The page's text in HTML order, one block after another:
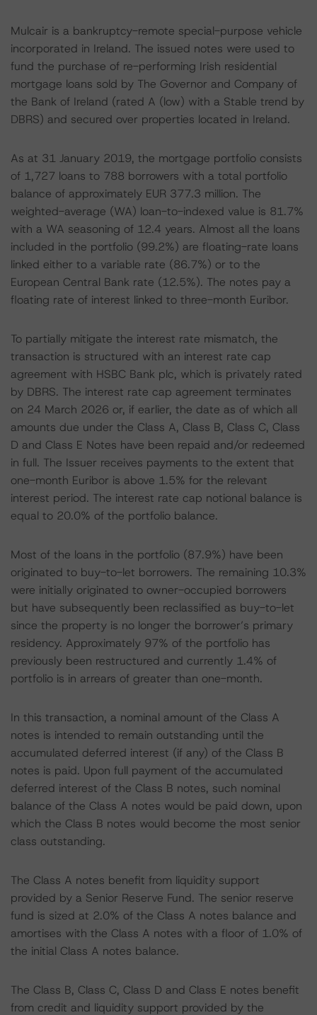
Mulcair is a bankruptcy-remote special-purpose vehicle
incorporated in Ireland. The issued notes were used to
fund the purchase of re-performing Irish residential
mortgage loans sold by The Governor and Company of
the Bank of Ireland (rated A (low) with a Stable trend by
DBRS) and secured over properties located in Ireland.
As at 31 January 2019, the mortgage portfolio consists
of 1,727 loans to 788 borrowers with a total portfolio
balance of approximately EUR 377.3 million. The
weighted-average (WA) loan-to-indexed value is 81.7%
with a WA seasoning of 12.4 years. Almost all the loans
included in the portfolio (99.2%) are floating-rate loans
linked either to a variable rate (86.7%) or to the
European Central Bank rate (12.5%). The notes pay a
floating rate of interest linked to three-month Euribor.
To partially mitigate the interest rate mismatch, the
transaction is structured with an interest rate cap
agreement with HSBC Bank plc, which is privately rated
by DBRS. The interest rate cap agreement terminates
on 24 March 2026 or, if earlier, the date as of which all
amounts due under the Class A, Class B, Class C, Class
D and Class E Notes have been repaid and/or redeemed
in full. The Issuer receives payments to the extent that
one-month Euribor is above 1.5% for the relevant
interest period. The interest rate cap notional balance is
equal to 20.0% of the portfolio balance.
Most of the loans in the portfolio (87.9%) have been
originated to buy-to-let borrowers. The remaining 10.3%
were initially originated to owner-occupied borrowers
but have subsequently been reclassified as buy-to-let
since the property is no longer the borrower’s primary
residency. Approximately 97% of the portfolio has
previously been restructured and currently 1.4% of
portfolio is in arrears of greater than one-month.
In this transaction, a nominal amount of the Class A
notes is intended to remain outstanding until the
accumulated deferred interest (if any) of the Class B
notes is paid. Upon full payment of the accumulated
deferred interest of the Class B notes, such nominal
balance of the Class A notes would be paid down, upon
which the Class B notes would become the most senior
class outstanding.
The Class A notes benefit from liquidity support
provided by a Senior Reserve Fund. The senior reserve
fund is sized at 2.0% of the Class A notes balance and
amortises with the Class A notes with a floor of 1.0% of
the initial Class A notes balance.
The Class B, Class C, Class D and Class E notes benefit
from credit and liquidity support provided by the